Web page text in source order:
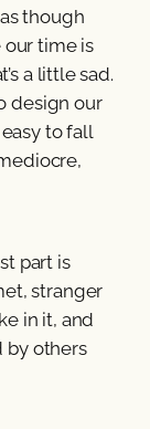
though
time is
a little sad.
design our
to fall
part is
stranger
in it, and
by others